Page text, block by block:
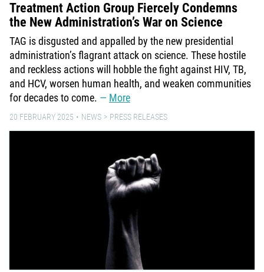
Treatment Action Group Fiercely Condemns
the New Administration’s War on Science
TAG is disgusted and appalled by the new presidential
administration’s flagrant attack on science. These hostile
and reckless actions will hobble the fight against HIV, TB,
and HCV, worsen human health, and weaken communities
for decades to come.
More
20 FEBRUARY 2025 NEWS PRESS RELEASES